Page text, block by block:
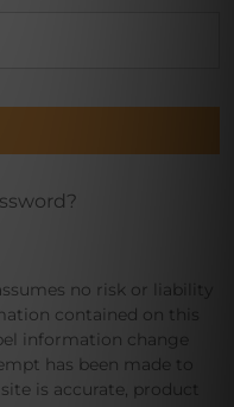
no risk or liability
contained on this
information change
has been made to
is accurate, product